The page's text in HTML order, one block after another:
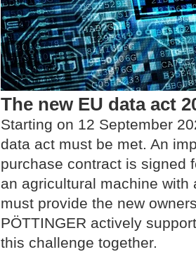
The new EU data act
Starting on 12 September
data act must be met. An
purchase contract is signed
an agricultural machine
must provide the new
PÖTTINGER actively
this challenge together.